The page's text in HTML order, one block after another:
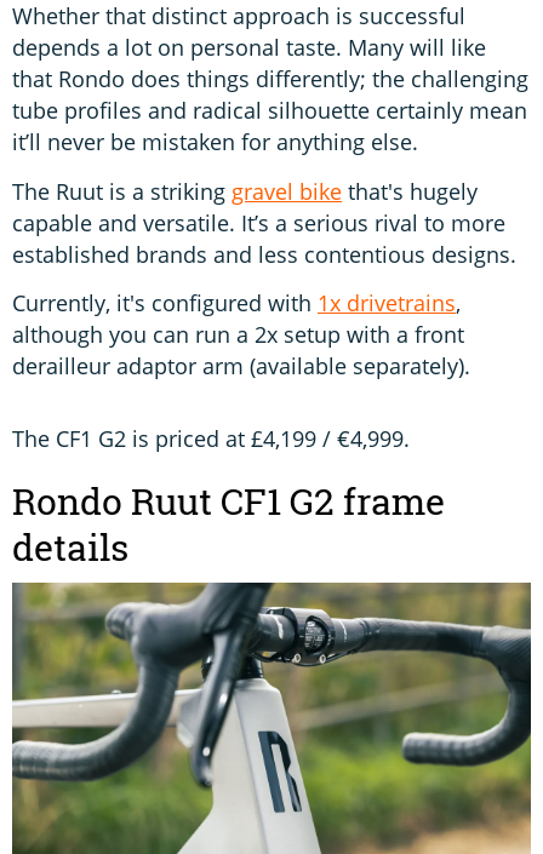
Whether that distinct approach is successful
depends a lot on personal taste. Many will like
that Rondo does things differently; the challenging
tube profiles and radical silhouette certainly mean
it’ll never be mistaken for anything else.
The Ruut is a striking gravel bike that's hugely
capable and versatile. It’s a serious rival to more
established brands and less contentious designs.
Currently, it's configured with 1x drivetrains,
although you can run a 2x setup with a front
derailleur adaptor arm (available separately).
The CF1 G2 is priced at £4,199 / €4,999.
Rondo Ruut CF1 G2 frame
details